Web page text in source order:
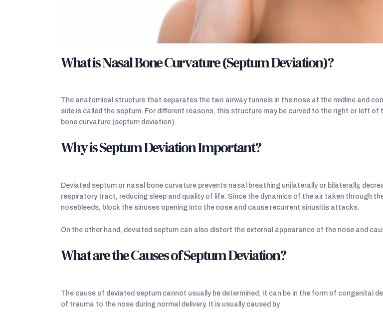
What is Nasal Bone Curvature (Septum Deviation)?
The anatomical structure that separates the two airway tunnels in the nose at the midline and
side is called the septum. For different reasons, this structure may be curved to the right or left of
bone curvature (septum deviation).
Why is Septum Deviation Important?
Deviated septum or nasal bone curvature prevents nasal breathing unilaterally or bilaterally,
respiratory tract, reducing sleep and quality of life. Since the dynamics of the air taken through
nosebleeds, block the sinuses opening into the nose and cause recurrent sinusitis attacks.
On the other hand, deviated septum can also distort the external appearance of the nose and
What are the Causes of Septum Deviation?
The cause of deviated septum cannot usually be determined. It can be in the form of congenital
of trauma to the nose during normal delivery. It is usually caused by